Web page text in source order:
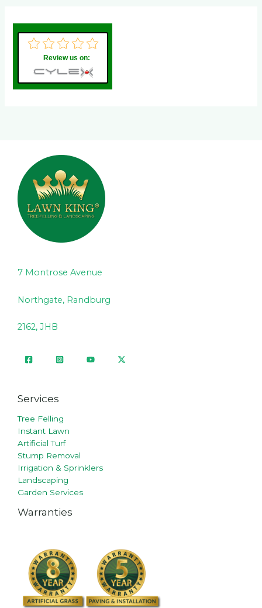
Review us on:
7 Montrose Avenue
Northgate, Randburg
2162, JHB
Services
Tree Felling
Instant Lawn
Artificial Turf
Stump Removal
Irrigation & Sprinklers
Landscaping
Garden Services
Warranties